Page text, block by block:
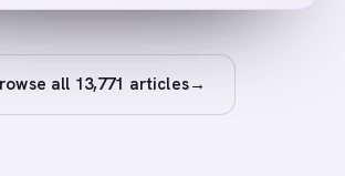
all 13,771 articles→